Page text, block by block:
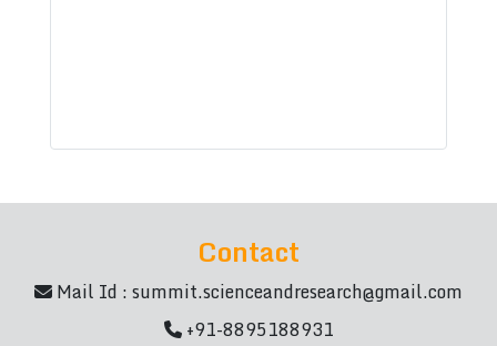
Contact
Mail Id :summit.scienceandresearch@gmail.com
+91-8895188931